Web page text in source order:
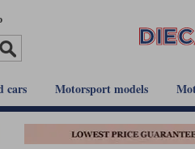
cars Motorsport models